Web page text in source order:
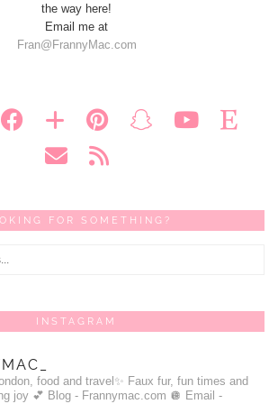
the way here!
Email me at
Fran@FrannyMac.com
FOR SOMETHING?
INSTAGRAM
food and travel✨ Faux fur, fun times and
joy 💕 Blog - Frannymac.com 🪩 Email -